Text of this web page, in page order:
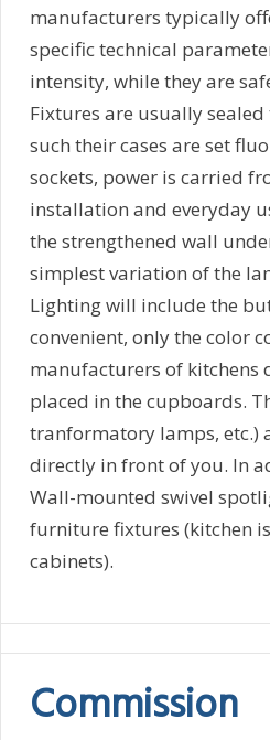
manufacturers typically
specific technical
intensity, while they are
Fixtures are usually
such their cases are set
sockets, power is carried
installation and everyday
the strengthened wall
simplest variation of the
Lighting will include the
convenient, only the color
manufacturers of kitchens
placed in the cupboards.
tranformatory lamps, etc.)
directly in front of you. In
Wall-mounted swivel
furniture fixtures (kitchen
cabinets).
Commission